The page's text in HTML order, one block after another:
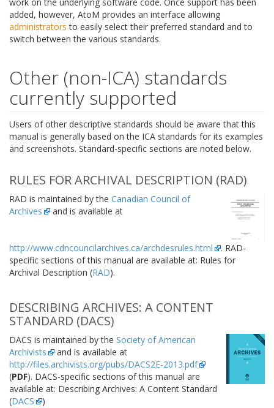
added, however, AtoM provides an interface allowing
administrators to easily select their preferred standard and to
switch between the various standards.
Other (non-ICA) standards
currently supported
Users of other descriptive standards should be aware that this
manual is generally based on the ICA standards for its examples
and screenshots. Standard-specific sections are noted below.
RULES FOR ARCHIVAL DESCRIPTION (RAD)
RAD is maintained by the Canadian Council of
Archives
and is available at
http://www.cdncouncilarchives.ca/archdesrules.html
. RAD-
specific sections of this manual are available at: Rules for
Archival Description (RAD).
DESCRIBING ARCHIVES: A CONTENT
STANDARD (DACS)
DACS is maintained by the Society of American
Archivists
and is available at
http://files.archivists.org/pubs/DACS2E-2013.pdf
(PDF). DACS-specific sections of this manual are
available at: Describing Archives: A Content Standard
(DACS )